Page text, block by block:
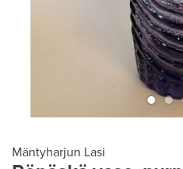
Mäntyharjun Lasi